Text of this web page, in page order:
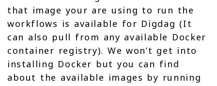
that image your are using to run the
workflows is available for Digdag (It
can also pull from any available Docker
container registry). We won’t get into
installing Docker but you can find
about the available images by running